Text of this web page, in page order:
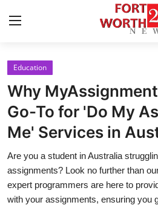
Home
Press Release
Contact
Privacy Policy
About
Education
Why
Go-To for 'Do My
Me' Services in
Are you a student in Australia
assignments? Look no further than
expert programmers are here to
with your assignments, ensuring you